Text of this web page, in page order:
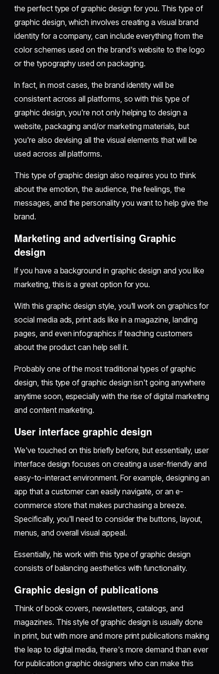
the perfect type of graphic design for you. This type of
graphic design, which involves creating a visual brand
identity for a company, can include everything from the
color schemes used on the brand's website to the logo
or the typography used on packaging.
In fact, in most cases, the brand identity will be
consistent across all platforms, so with this type of
graphic design, you're not only helping to design a
website, packaging and/or marketing materials, but
you're also devising all the visual elements that will be
used across all platforms.
This type of graphic design also requires you to think
about the emotion, the audience, the feelings, the
messages, and the personality you want to help give the
brand.
Marketing and advertising Graphic
design
If you have a background in graphic design and you like
marketing, this is a great option for you.
With this graphic design style, you'll work on graphics for
social media ads, print ads like in a magazine, landing
pages, and even infographics if teaching customers
about the product can help sell it.
Probably one of the most traditional types of graphic
design, this type of graphic design isn't going anywhere
anytime soon, especially with the rise of digital marketing
and content marketing.
User interface graphic design
We've touched on this briefly before, but essentially, user
interface design focuses on creating a user-friendly and
easy-to-interact environment. For example, designing an
app that a customer can easily navigate, or an e-
commerce store that makes purchasing a breeze.
Specifically, you'll need to consider the buttons, layout,
menus, and overall visual appeal.
Essentially, his work with this type of graphic design
consists of balancing aesthetics with functionality.
Graphic design of publications
Think of book covers, newsletters, catalogs, and
magazines. This style of graphic design is usually done
in print, but with more and more print publications making
the leap to digital media, there's more demand than ever
for publication graphic designers who can make this